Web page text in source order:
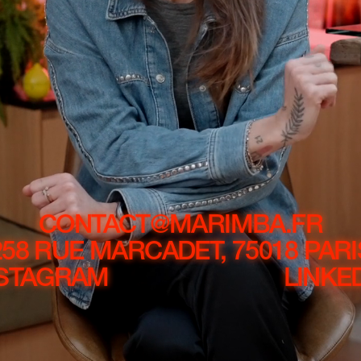
CONTACT@MARIMBA.FR
RUE MARCADET, 75018